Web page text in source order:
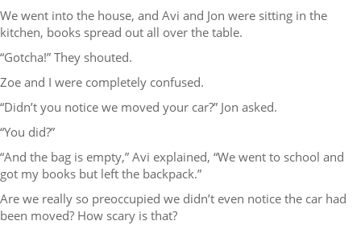
We went into the house, and Avi and Jon were sitting in the
kitchen, books spread out all over the table.
“Gotcha!” They shouted.
Zoe and I were completely confused.
“Didn’t you notice we moved your car?” Jon asked.
“You did?”
“And the bag is empty,” Avi explained, “We went to school and
got my books but left the backpack.”
Are we really so preoccupied we didn’t even notice the car had
been moved? How scary is that?